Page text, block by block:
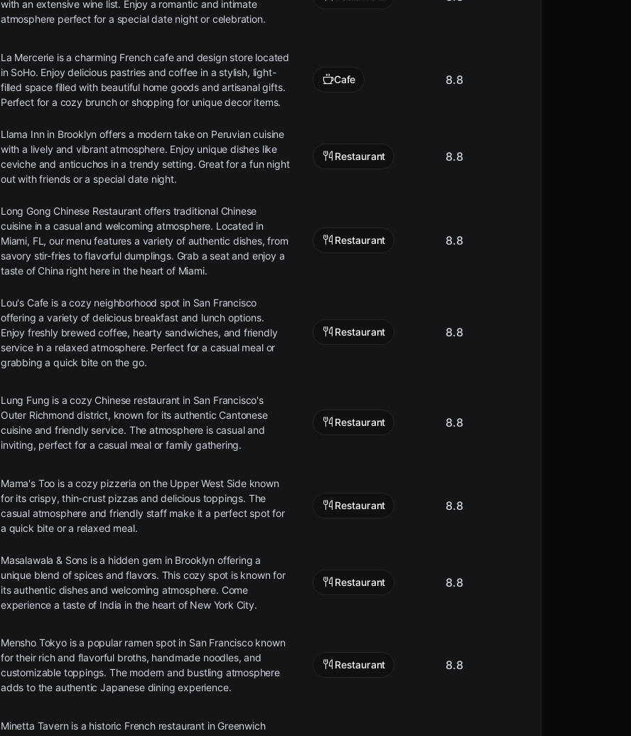
with an extensive wine list. Enjoy a romantic and intimate
atmosphere perfect for a special date night or celebration.
La Mercerie is a charming French cafe and design store located
in SoHo. Enjoy delicious pastries and coffee in a stylish, light-
filled space filled with beautiful home goods and artisanal gifts.
Perfect for a cozy brunch or shopping for unique decor items.
Cafe 8.8
Llama Inn in Brooklyn offers a modern take on Peruvian cuisine
with a lively and vibrant atmosphere. Enjoy unique dishes like
ceviche and anticuchos in a trendy setting. Great for a fun night
out with friends or a special date night.
Restaurant 8.8
Long Gong Chinese Restaurant offers traditional Chinese
cuisine in a casual and welcoming atmosphere. Located in
Miami, FL, our menu features a variety of authentic dishes, from
savory stir-fries to flavorful dumplings. Grab a seat and enjoy a
taste of China right here in the heart of Miami.
Restaurant 8.8
Lou's Cafe is a cozy neighborhood spot in San Francisco
offering a variety of delicious breakfast and lunch options.
Enjoy freshly brewed coffee, hearty sandwiches, and friendly
service in a relaxed atmosphere. Perfect for a casual meal or
grabbing a quick bite on the go.
Restaurant 8.8
Lung Fung is a cozy Chinese restaurant in San Francisco's
Outer Richmond district, known for its authentic Cantonese
cuisine and friendly service. The atmosphere is casual and
inviting, perfect for a casual meal or family gathering.
Restaurant 8.8
Mama's Too is a cozy pizzeria on the Upper West Side known
for its crispy, thin-crust pizzas and delicious toppings. The
casual atmosphere and friendly staff make it a perfect spot for
a quick bite or a relaxed meal.
Restaurant 8.8
Masalawala & Sons is a hidden gem in Brooklyn offering a
unique blend of spices and flavors. This cozy spot is known for
its authentic dishes and welcoming atmosphere. Come
experience a taste of India in the heart of New York City.
Restaurant 8.8
Mensho Tokyo is a popular ramen spot in San Francisco known
for their rich and flavorful broths, handmade noodles, and
customizable toppings. The modern and bustling atmosphere
adds to the authentic Japanese dining experience.
Restaurant 8.8
Minetta Tavern is a historic French restaurant in Greenwich